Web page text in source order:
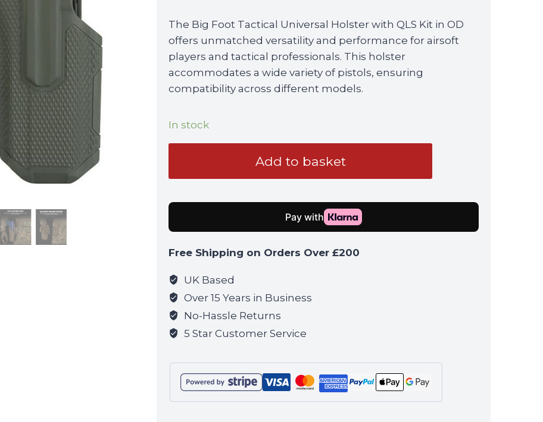
The Big Foot Tactical Universal Holster with QLS Kit in OD
offers unmatched versatility and performance for airsoft
players and tactical professionals. This holster
accommodates a wide variety of pistols, ensuring
compatibility across different models.
In stock
Tactical
with
QLS
(OD)
quantity
Add to basket
Free Shipping on Orders Over £200
UK Based
Over 15 Years in Business
No-Hassle Returns
5 Star Customer Service